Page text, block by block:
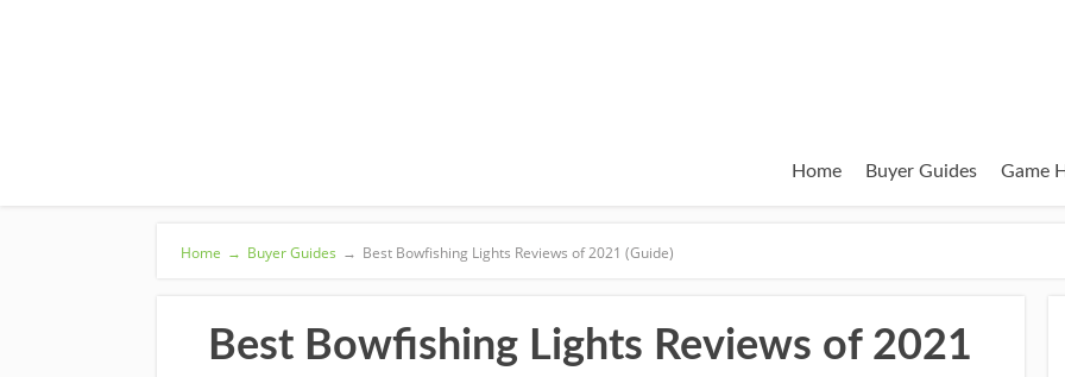
Home Buyer Guides Game
Home → Buyer Guides → Best Bowfishing Lights Reviews of 2021 (Guide)
Best Bowfishing Lights Reviews of 2021